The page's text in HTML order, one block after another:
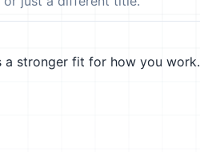
a stronger fit for how you work.